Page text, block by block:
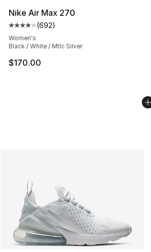
Nike Air Max 270
Average customer rating - [4 out
(692)
Women's
Black / White / Mtlc Silver
$170.00